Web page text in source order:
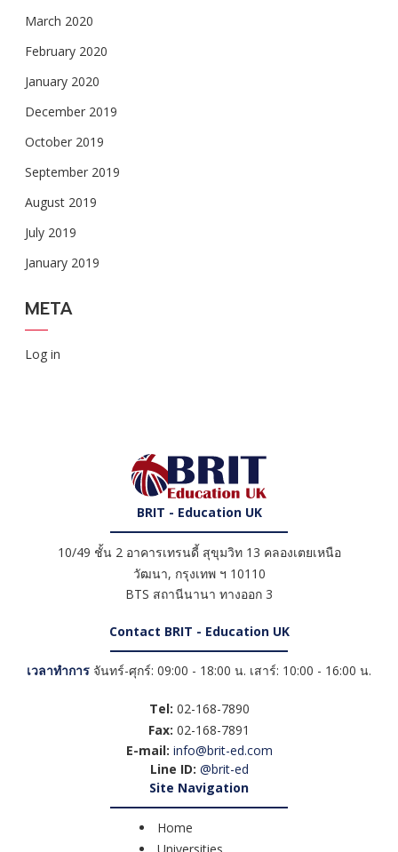
March 2020
February 2020
January 2020
December 2019
October 2019
September 2019
August 2019
July 2019
January 2019
META
Log in
BRIT - Education UK
10/49 ชั้น 2 อาคารเทรนดี้ สุขุมวิท 13 คลองเตยเหนือ
วัฒนา, กรุงเทพ ฯ 10110
BTS สถานีนานา ทางออก 3
Contact BRIT - Education UK
เวลาทำการ จันทร์-ศุกร์: 09:00 - 18:00 น. เสาร์: 10:00 - 16:00 น.
Tel: 02-168-7890
Fax: 02-168-7891
E-mail: info@brit-ed.com
Line ID: @brit-ed
Site Navigation
Home